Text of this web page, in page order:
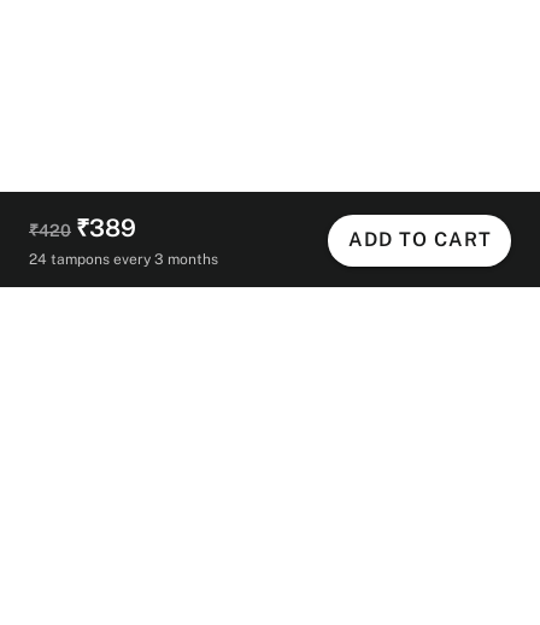
₹420 ₹389
24 tampons every 3 months
ADD TO CART